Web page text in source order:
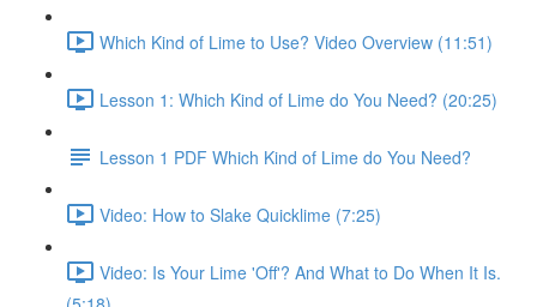
Which Kind of Lime to Use? Video Overview (11:51)
Lesson 1: Which Kind of Lime do You Need? (20:25)
Lesson 1 PDF Which Kind of Lime do You Need?
Video: How to Slake Quicklime (7:25)
Video: Is Your Lime 'Off'? And What to Do When It Is.